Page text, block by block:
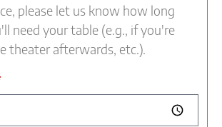
please let us know how long
need your table (e.g., if you're
theater afterwards, etc.).